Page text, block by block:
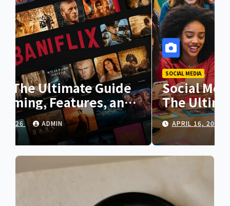
SOCIAL MEDIA
Social Media Girls Forum:
The Ultimate Guide to Online
Communities for Women
APRIL 16, 2026